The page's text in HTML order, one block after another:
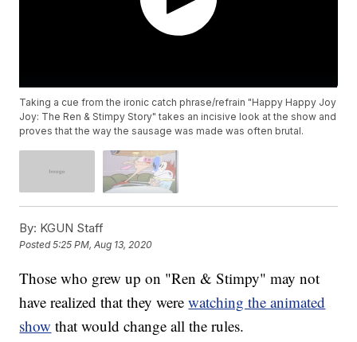
Taking a cue from the ironic catch phrase/refrain "Happy Happy Joy
Joy: The Ren & Stimpy Story" takes an incisive look at the show and
proves that the way the sausage was made was often brutal.
By: KGUN Staff
Posted5:25 PM, Aug 13, 2020
Those who grew up on "Ren & Stimpy" may not
have realized that they werewatching the animated
show that would change all the rules.